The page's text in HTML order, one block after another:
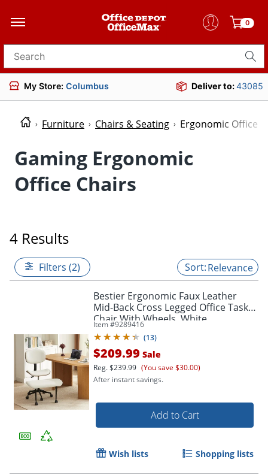
0
Search for products
My Store: Columbus Deliver to:43085
Furniture Chairs & Seating Ergonomic Office
Gaming Ergonomic
Office Chairs
4 Results
Filters (2) Relevance
Bestier Ergonomic Faux Leather
Mid-Back Cross Legged Office Task
Chair With Wheels, White
Item #9289416
(13)
$209.99 Sale
Reg.$239.99 (You save $30.00)
After instant savings.
Add to Cart
Wish lists Shopping lists